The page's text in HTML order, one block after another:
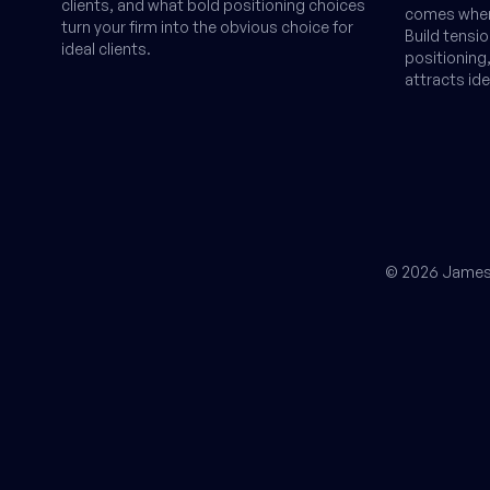
clients, and what bold positioning choices
turn your firm into the obvious choice for
ideal clients.
comes
Build
attracts
© 2026